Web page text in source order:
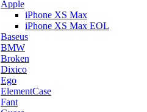
Apple
iPhone XS Max
iPhone XS Max EOL
Baseus
BMW
Broken
Dixico
Ego
ElementCase
Fant